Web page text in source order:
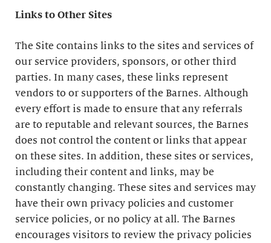
Links to Other Sites
The Site contains links to the sites and services of
our service providers, sponsors, or other third
parties. In many cases, these links represent
vendors to or supporters of the Barnes. Although
every effort is made to ensure that any referrals
are to reputable and relevant sources, the Barnes
does not control the content or links that appear
on these sites. In addition, these sites or services,
including their content and links, may be
constantly changing. These sites and services may
have their own privacy policies and customer
service policies, or no policy at all. The Barnes
encourages visitors to review the privacy policies